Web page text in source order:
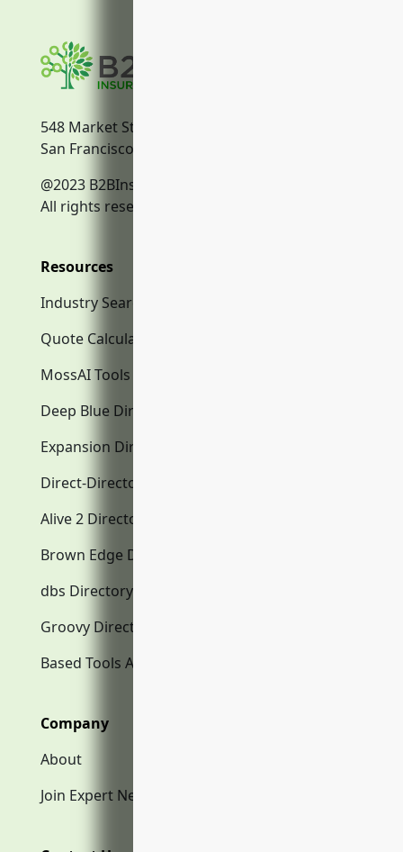
548 Market Street
San Francisco, CA, 94104
@2023 B2BInsurance.co
All rights reserved.
Resources
Industry Search
Quote Calculator
MossAI Tools
Deep Blue Directory.com
Expansion Directory.com
Direct-Directory.com
Alive 2 Directory.com
Brown Edge Directory.com
dbs Directory.com
Groovy Directory.com
Based Tools AI
Company
About
Join Expert Network